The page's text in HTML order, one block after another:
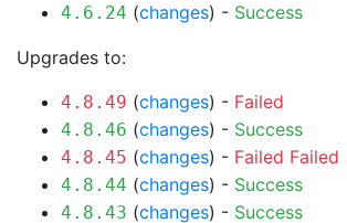
4.6.24 (changes) - Success
Upgrades to:
4.8.49 (changes) - Failed
4.8.46 (changes) - Success
4.8.45 (changes) - Failed Failed
4.8.44 (changes) - Success
4.8.43 (changes) - Success